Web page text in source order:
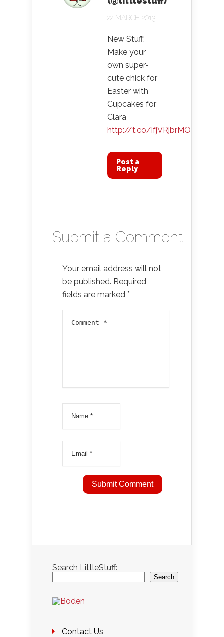
22 MARCH 2013
New Stuff:
Make your
own super-
cute chick for
Easter with
Cupcakes for
Clara
http://t.co/ifjVRjbrMO
Post a
Reply
Submit a Comment
Your email address will not
be published. Required
fields are marked *
Search LittleStuff:
Search
Contact Us